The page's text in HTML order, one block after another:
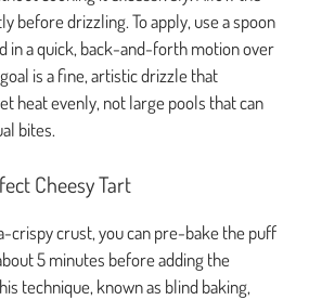
before drizzling. To apply, use a spoon
in a quick, back-and-forth motion over
is a fine, artistic drizzle that
heat evenly, not large pools that can
bites.
Cheesy Tart
crispy crust, you can pre-bake the puff
5 minutes before adding the
technique, known as blind baking,